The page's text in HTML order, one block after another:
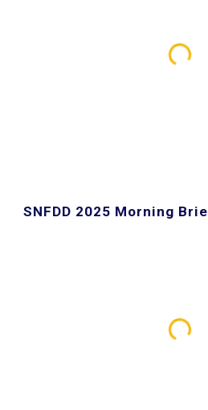
SNFDD 2025 Morning